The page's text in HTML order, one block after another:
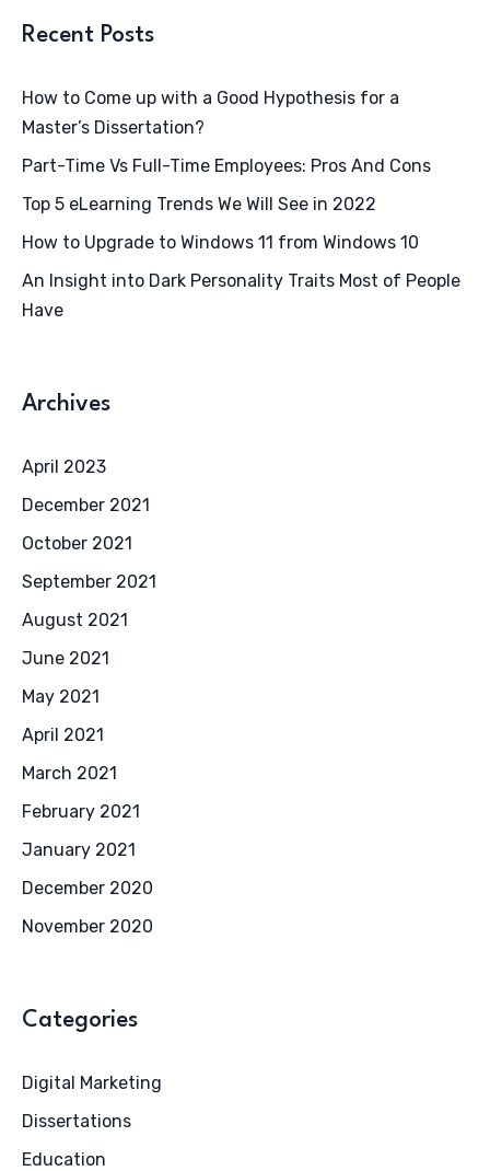
Recent Posts
How to Come up with a Good Hypothesis for a
Master’s Dissertation?
Part-Time Vs Full-Time Employees: Pros And Cons
Top 5 eLearning Trends We Will See in 2022
How to Upgrade to Windows 11 from Windows 10
An Insight into Dark Personality Traits Most of People
Have
Archives
April 2023
December 2021
October 2021
September 2021
August 2021
June 2021
May 2021
April 2021
March 2021
February 2021
January 2021
December 2020
November 2020
Categories
Digital Marketing
Dissertations
Education